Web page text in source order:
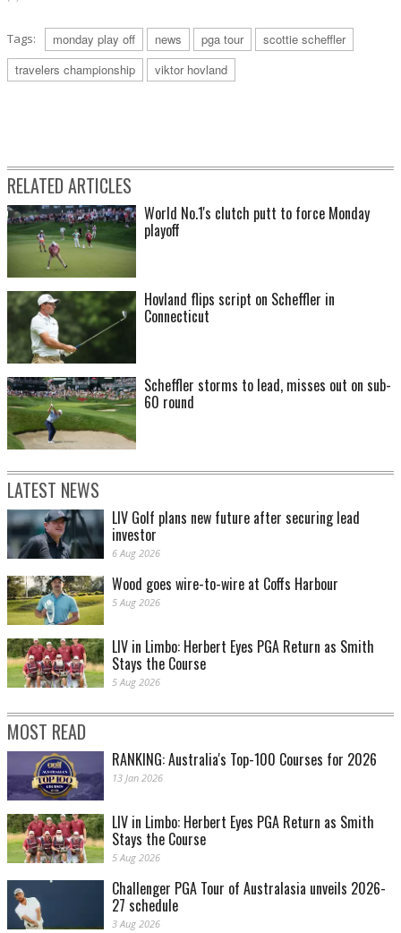
Tags: monday play off news pga tour
scottie scheffler
travelers championship
viktor hovland
RELATED ARTICLES
World No.1's clutch putt to force Monday
playoff
Hovland flips script on Scheffler in
Connecticut
Scheffler storms to lead, misses out on sub-
60 round
LATEST NEWS
LIV Golf plans new future after securing lead
investor
6 Aug 2026
Wood goes wire-to-wire at Coffs Harbour
5 Aug 2026
LIV in Limbo: Herbert Eyes PGA Return as Smith
Stays the Course
5 Aug 2026
MOST READ
RANKING: Australia's Top-100 Courses for 2026
13 Jan 2026
LIV in Limbo: Herbert Eyes PGA Return as Smith
Stays the Course
5 Aug 2026
Challenger PGA Tour of Australasia unveils 2026-
27 schedule
3 Aug 2026